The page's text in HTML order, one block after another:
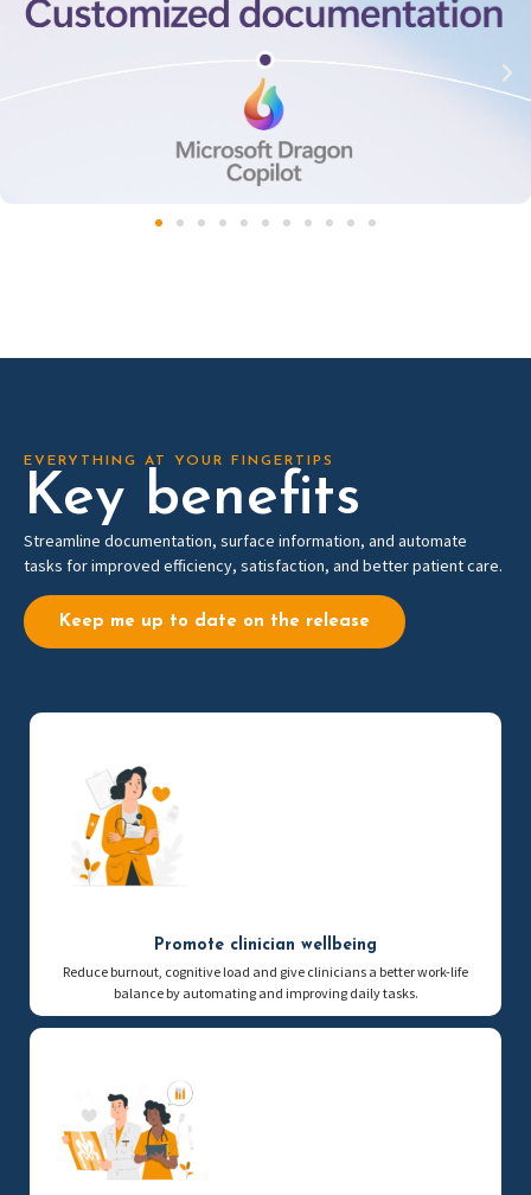
Promote clinician wellbeing
Reduce burnout, cognitive load and give clinicians a better work-life
balance by automating and improving daily tasks.
EVERYTHING AT YOUR FINGERTIPS
Key benefits
Streamline documentation, surface information, and automate
tasks for improved efficiency, satisfaction, and better patient care.
Keep me up to date on the release